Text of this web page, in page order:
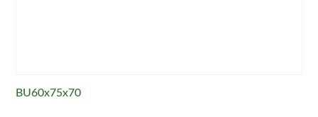
BU60x75x70